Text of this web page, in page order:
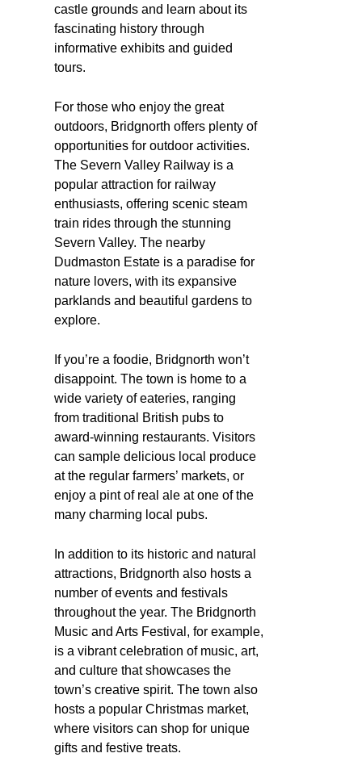
castle grounds and learn about its
fascinating history through
informative exhibits and guided
tours.
For those who enjoy the great
outdoors, Bridgnorth offers plenty of
opportunities for outdoor activities.
The Severn Valley Railway is a
popular attraction for railway
enthusiasts, offering scenic steam
train rides through the stunning
Severn Valley. The nearby
Dudmaston Estate is a paradise for
nature lovers, with its expansive
parklands and beautiful gardens to
explore.
If you’re a foodie, Bridgnorth won’t
disappoint. The town is home to a
wide variety of eateries, ranging
from traditional British pubs to
award-winning restaurants. Visitors
can sample delicious local produce
at the regular farmers’ markets, or
enjoy a pint of real ale at one of the
many charming local pubs.
In addition to its historic and natural
attractions, Bridgnorth also hosts a
number of events and festivals
throughout the year. The Bridgnorth
Music and Arts Festival, for example,
is a vibrant celebration of music, art,
and culture that showcases the
town’s creative spirit. The town also
hosts a popular Christmas market,
where visitors can shop for unique
gifts and festive treats.